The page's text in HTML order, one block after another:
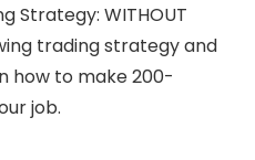
Strategy: WITHOUT
trading strategy and
how to make 200-
job.